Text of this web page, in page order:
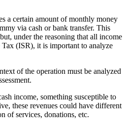
a certain amount of monthly money
via cash or bank transfer. This
under the reasoning that all income
(ISR), it is important to analyze
of the operation must be analyzed
income, something susceptible to
these revenues could have different
of services, donations, etc.